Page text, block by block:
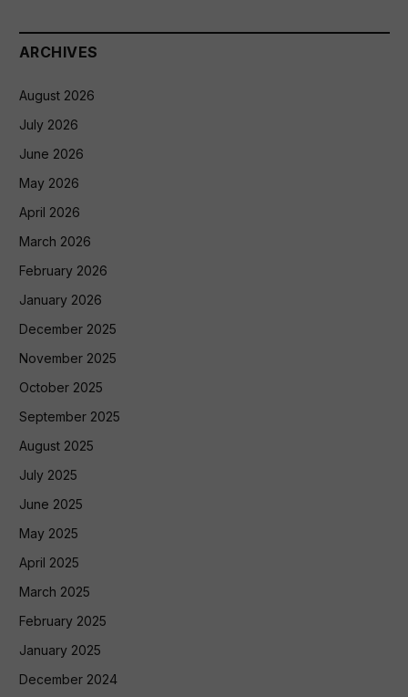
ARCHIVES
August 2026
July 2026
June 2026
May 2026
April 2026
March 2026
February 2026
January 2026
December 2025
November 2025
October 2025
September 2025
August 2025
July 2025
June 2025
May 2025
April 2025
March 2025
February 2025
January 2025
December 2024